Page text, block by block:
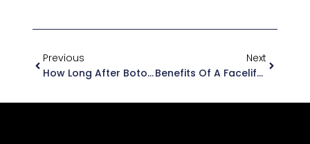
Previous
How Long After Botox Can I Sleep On My Side
Next
Benefits Of A Facelift In Orange County, CA